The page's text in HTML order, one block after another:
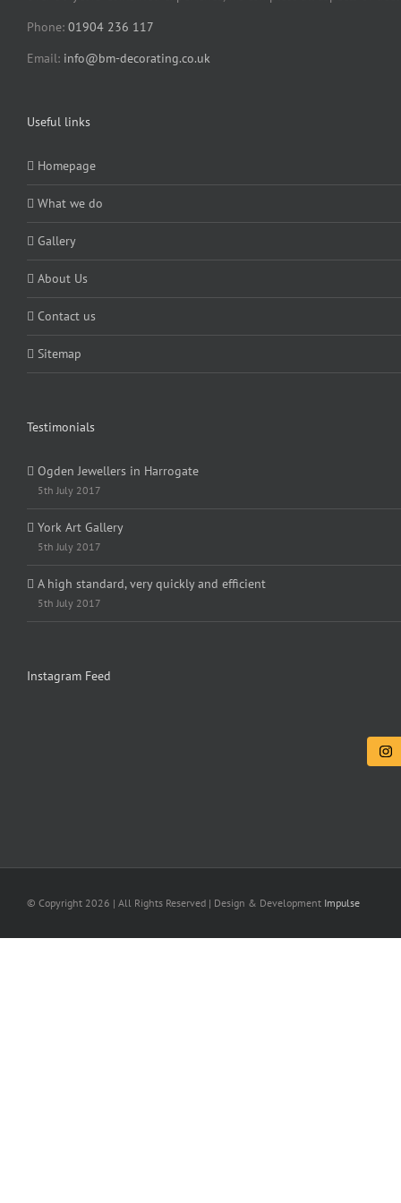
Phone: 01904 236 117
Email: info@bm-decorating.co.uk
Useful links
Homepage
What we do
Gallery
About Us
Contact us
Sitemap
Testimonials
Ogden Jewellers in Harrogate
5th July 2017
York Art Gallery
5th July 2017
A high standard, very quickly and efficient
5th July 2017
Instagram Feed
© Copyright 2026 | All Rights Reserved | Design & Development Impulse